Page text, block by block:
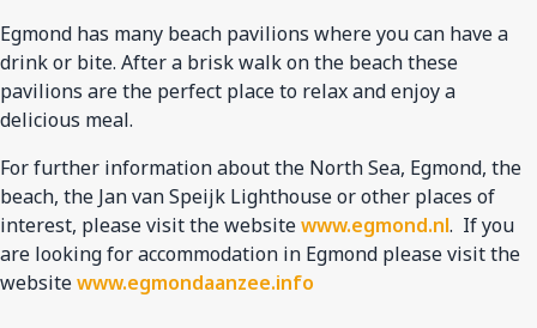
Egmond has many beach pavilions where you can have a
drink or bite. After a brisk walk on the beach these
pavilions are the perfect place to relax and enjoy a
delicious meal.
For further information about the North Sea, Egmond, the
beach, the Jan van Speijk Lighthouse or other places of
interest, please visit the websitewww.egmond.nl. If you
are looking for accommodation in Egmond please visit the
websitewww.egmondaanzee.info